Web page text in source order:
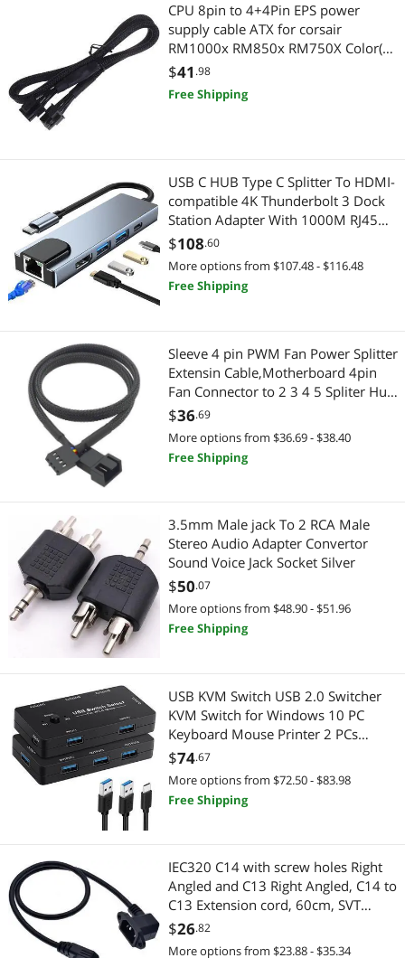
CPU 8pin to 4+4Pin EPS power
supply cable ATX for corsair
RM1000x RM850x RM750X Color(as
pictures)
$41 .98
Free Shipping
USB C HUB Type C Splitter To HDMI-
compatible 4K Thunderbolt 3 Dock
Station Adapter With 1000M RJ45
For Macbook Air M1 iPad Pro
(1000M LAN)
$108.60
More options from $107.48 - $116.48
Free Shipping
Sleeve 4 pin PWM Fan Power Splitter
Extensin Cable,Motherboard 4pin
Fan Connector to 2 3 4 5 Spliter Hub
Sleeving Adapter Cord (PMW 1x2
26CM)
$36.69
More options from $36.69 - $38.40
Free Shipping
3.5mm Male jack To 2 RCA Male
Stereo Audio Adapter Convertor
Sound Voice Jack Socket Silver
$50.07
More options from $48.90 - $51.96
Free Shipping
USB KVM Switch USB 2.0 Switcher
KVM Switch for Windows 10 PC
Keyboard Mouse Printer 2 PCs
Sharing 4 Devices USB Switch (with
usb2.0 cable)
$74.67
More options from $72.50 - $83.98
Free Shipping
IEC320 C14 with screw holes Right
Angled and C13 Right Angled, C14 to
C13 Extension cord, 60cm, SVT
3X18AWG(Right Angled)
$26.82
More options from $23.88 - $35.34